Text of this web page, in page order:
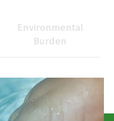
Environmental
Burden